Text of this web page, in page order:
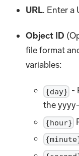
URL. Enter a
Object ID
file format
variables:
{day} -
the
{hour}